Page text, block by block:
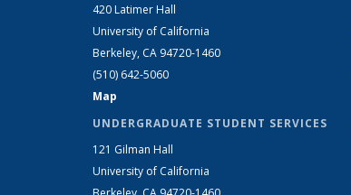
420 Latimer Hall
University of California
Berkeley, CA 94720-1460
(510) 642-5060
Map
UNDERGRADUATE STUDENT SERVICES
121 Gilman Hall
University of California